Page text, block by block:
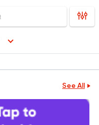
See All